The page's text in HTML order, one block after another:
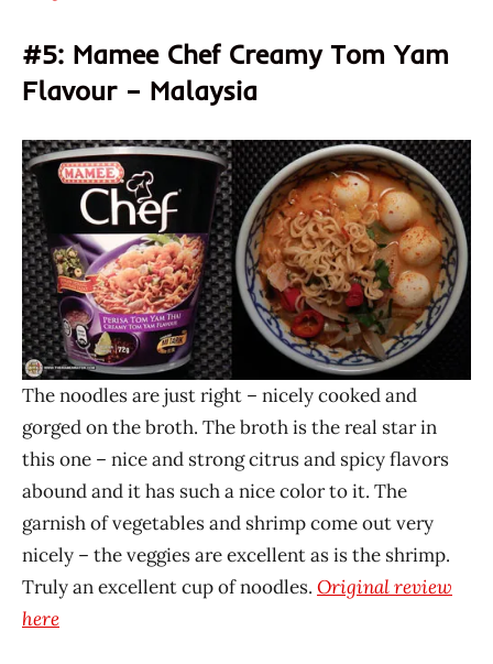
#5: Mamee Chef Creamy Tom Yam
Flavour – Malaysia
The noodles are just right – nicely cooked and
gorged on the broth. The broth is the real star in
this one – nice and strong citrus and spicy flavors
abound and it has such a nice color to it. The
garnish of vegetables and shrimp come out very
nicely – the veggies are excellent as is the shrimp.
Truly an excellent cup of noodles. Original review
here